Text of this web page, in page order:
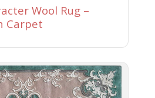
Wool Rug –
Carpet